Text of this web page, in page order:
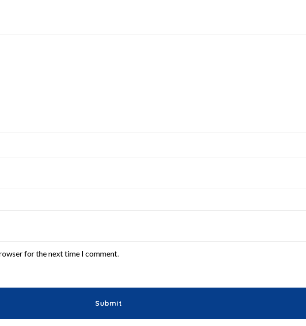
for the next time I comment.